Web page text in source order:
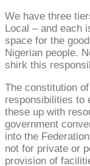
We have three
Local – and each
space for the
Nigerian people.
shirk this
The constitution
responsibilities to
these up with
government
into the
not for private or
provision of